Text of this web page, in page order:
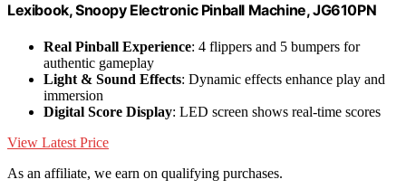
Lexibook, Snoopy Electronic Pinball Machine, JG610PN
Real Pinball Experience: 4 flippers and 5 bumpers for
authentic gameplay
Light & Sound Effects: Dynamic effects enhance play and
immersion
Digital Score Display: LED screen shows real-time scores
View Latest Price
As an affiliate, we earn on qualifying purchases.